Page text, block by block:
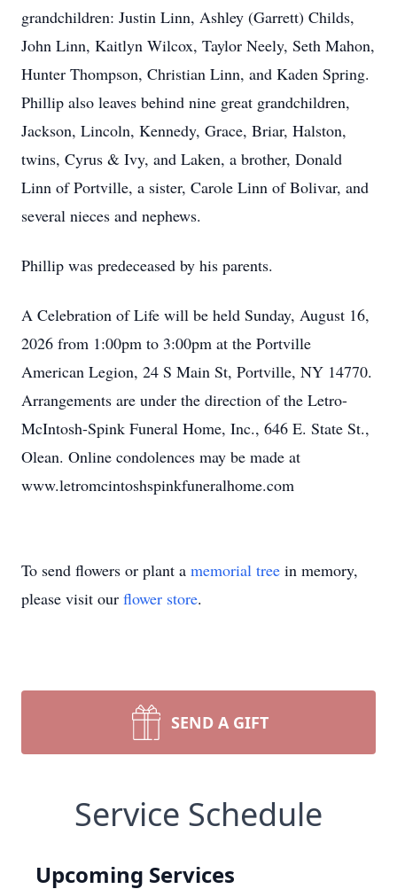
grandchildren: Justin Linn, Ashley (Garrett) Childs,
John Linn, Kaitlyn Wilcox, Taylor Neely, Seth Mahon,
Hunter Thompson, Christian Linn, and Kaden Spring.
Phillip also leaves behind nine great grandchildren,
Jackson, Lincoln, Kennedy, Grace, Briar, Halston,
twins, Cyrus & Ivy, and Laken, a brother, Donald
Linn of Portville, a sister, Carole Linn of Bolivar, and
several nieces and nephews.
Phillip was predeceased by his parents.
A Celebration of Life will be held Sunday, August 16,
2026 from 1:00pm to 3:00pm at the Portville
American Legion, 24 S Main St, Portville, NY 14770.
Arrangements are under the direction of the Letro-
McIntosh-Spink Funeral Home, Inc., 646 E. State St.,
Olean. Online condolences may be made at
www.letromcintoshspinkfuneralhome.com
To send flowers or plant a memorial tree in memory,
please visit our flower store.
SEND A GIFT
Service Schedule
Upcoming Services